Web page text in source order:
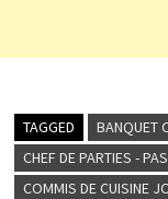
TAGGED
BANQUET
CHEF DE PARTIES -
COMMIS DE CUISINE